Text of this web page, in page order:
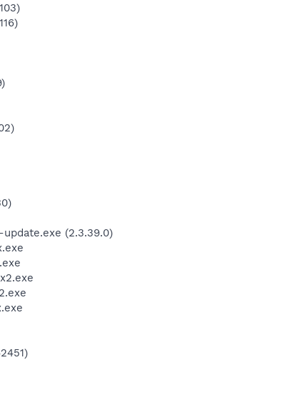
(2.3.39.0)